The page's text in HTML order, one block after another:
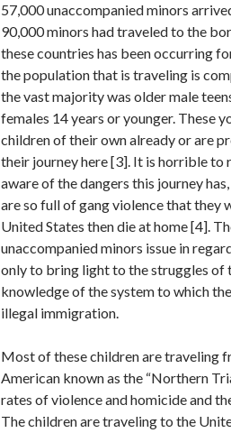
57,000 unaccompanied minors
90,000 minors had traveled to the
these countries has been occurring
the population that is traveling is
the vast majority was older male
females 14 years or younger. These
children of their own already or are
their journey here [3]. It is horrible to
aware of the dangers this journey
are so full of gang violence that
United States then die at home [4].
unaccompanied minors issue in
only to bring light to the struggles of
knowledge of the system to which
illegal immigration.
Most of these children are traveling
American known as the “Northern
rates of violence and homicide and
The children are traveling to the